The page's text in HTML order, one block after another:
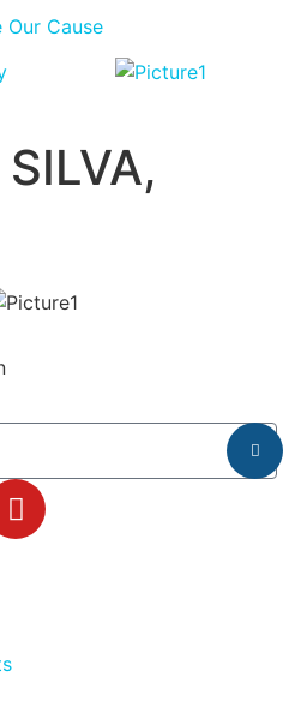
Our Cause